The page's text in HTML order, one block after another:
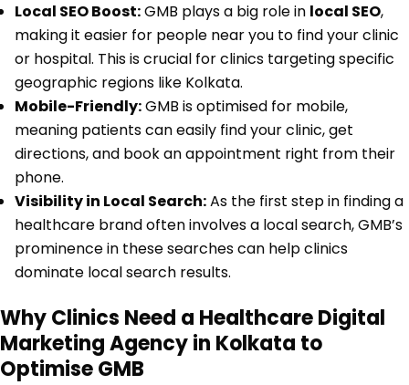
Local SEO Boost:GMB plays a big role in local SEO,
making it easier for people near you to find your clinic
or hospital. This is crucial for clinics targeting specific
geographic regions like Kolkata.
Mobile-Friendly:GMB is optimised for mobile,
meaning patients can easily find your clinic, get
directions, and book an appointment right from their
phone.
Visibility in Local Search:As the first step in finding a
healthcare brand often involves a local search, GMB’s
prominence in these searches can help clinics
dominate local search results.
Why Clinics Need a Healthcare Digital
Marketing Agency in Kolkata to
Optimise GMB